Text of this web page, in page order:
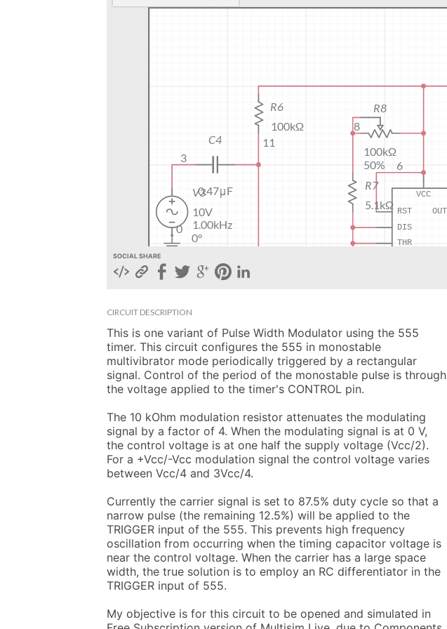
SOCIAL SHARE
CIRCUIT DESCRIPTION
This is one variant of Pulse Width Modulator using the 555
timer. This circuit configures the 555 in monostable
multivibrator mode periodically triggered by a rectangular
signal. Control of the period of the monostable pulse is through
the voltage applied to the timer's CONTROL pin.
The 10 kOhm modulation resistor attenuates the modulating
signal by a factor of 4. When the modulating signal is at 0 V,
the control voltage is at one half the supply voltage (Vcc/2).
For a +Vcc/-Vcc modulation signal the control voltage varies
between Vcc/4 and 3Vcc/4.
Currently the carrier signal is set to 87.5% duty cycle so that a
narrow pulse (the remaining 12.5%) will be applied to the
TRIGGER input of the 555. This prevents high frequency
oscillation from occurring when the timing capacitor voltage is
near the control voltage. When the carrier has a large space
width, the true solution is to employ an RC differentiator in the
TRIGGER input of 555.
My objective is for this circuit to be opened and simulated in